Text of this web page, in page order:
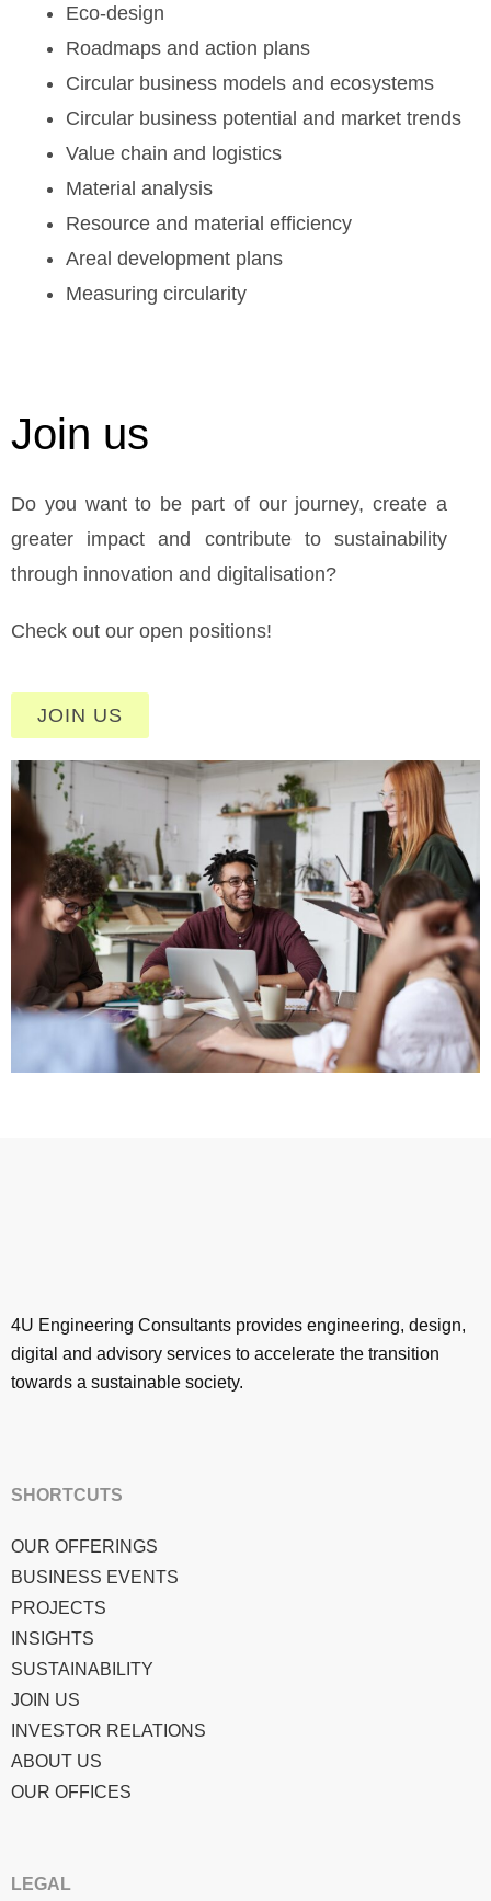
Eco-design
Roadmaps and action plans
Circular business models and ecosystems
Circular business potential and market trends
Value chain and logistics
Material analysis
Resource and material efficiency
Areal development plans
Measuring circularity
Join us
Do you want to be part of our journey, create a
greater impact and contribute to sustainability
through innovation and digitalisation?
Check out our open positions!
JOIN US
4U Engineering Consultants provides engineering, design,
digital and advisory services to accelerate the transition
towards a sustainable society.
SHORTCUTS
OUR OFFERINGS
BUSINESS EVENTS
PROJECTS
INSIGHTS
SUSTAINABILITY
JOIN US
INVESTOR RELATIONS
ABOUT US
OUR OFFICES
LEGAL